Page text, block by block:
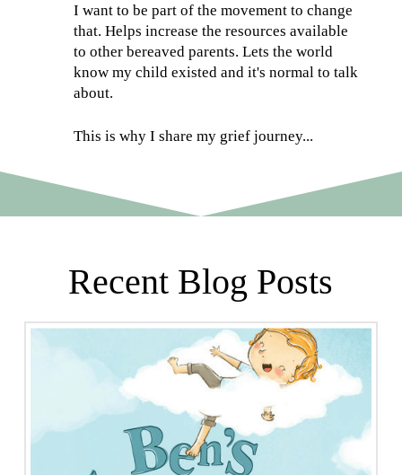
I want to be part of the movement to change
that. Helps increase the resources available
to other bereaved parents. Lets the world
know my child existed and it's normal to talk
about.
This is why I share my grief journey...
Recent Blog Posts